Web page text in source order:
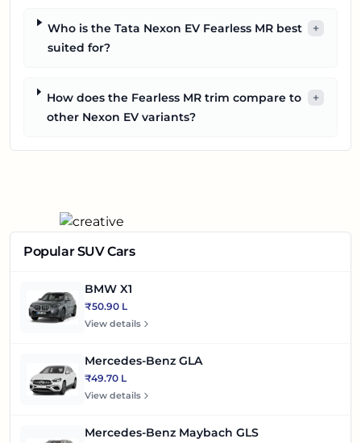
Who is the Tata Nexon EV Fearless MR best
suited for?
+
How does the Fearless MR trim compare to
other Nexon EV variants?
+
Popular SUV Cars
BMW X1
₹50.90 L
View details
Mercedes-Benz GLA
₹49.70 L
View details
Mercedes-Benz Maybach GLS